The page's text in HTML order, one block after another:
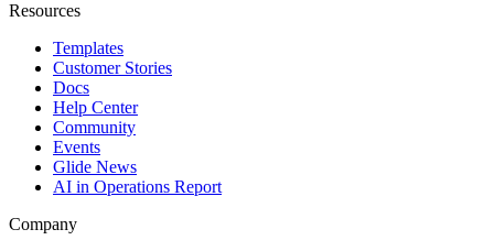
Resources
Templates
Customer Stories
Docs
Help Center
Community
Events
Glide News
AI in Operations Report
Company